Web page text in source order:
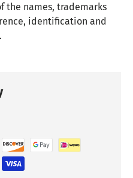
the names, trademarks
identification and